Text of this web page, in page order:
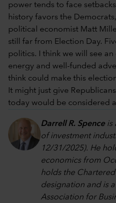
power tends to face
history favors the
political economist Matt
still far from Election Day.
politics. I think we will see
energy and well-funded
think could make this
It might just give
today would be considered a
Darrell R. Spenceis
of investment
12/31/2025). He
economics from
holds the
designation and is
Association for